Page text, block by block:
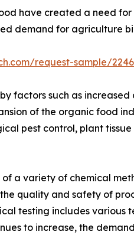
have created a need
demand for agriculture
request-sample/2246
factors such as
of the organic food
pest control, plant
a variety of chemical
quality and safety of
testing includes various
to increase, the